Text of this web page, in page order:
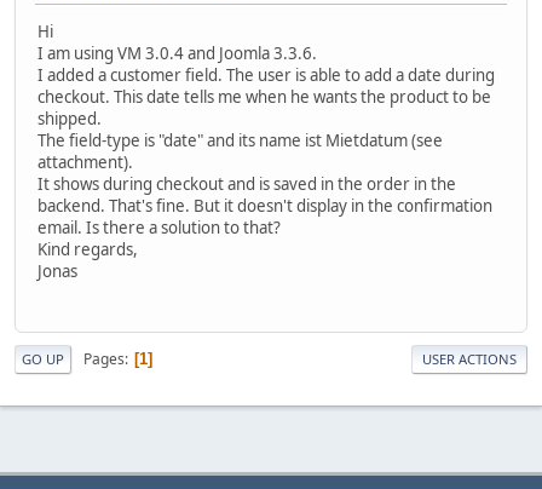
Hi
I am using VM 3.0.4 and Joomla 3.3.6.
I added a customer field. The user is able to add a date during
checkout. This date tells me when he wants the product to be
shipped.
The field-type is "date" and its name ist Mietdatum (see
attachment).
It shows during checkout and is saved in the order in the
backend. That's fine. But it doesn't display in the confirmation
email. Is there a solution to that?
Kind regards,
Jonas
GO UP Pages 1 USER ACTIONS